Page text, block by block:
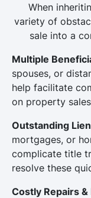
When
variety of
sale into a
Multiple
spouses, or
help facilitate
on property
Outstanding
mortgages, or
complicate title
resolve these
Costly Repairs